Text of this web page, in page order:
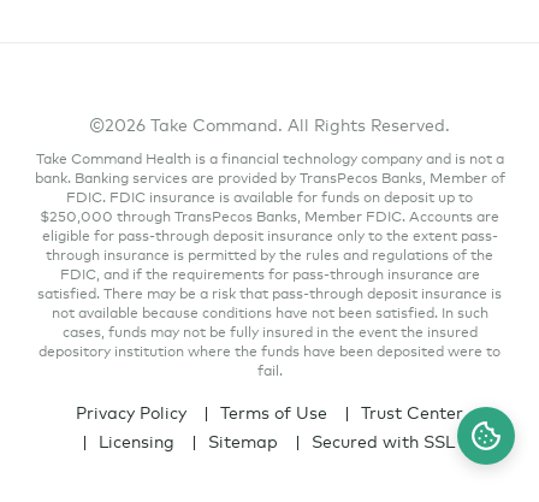
©2026 Take Command. All Rights Reserved.
Take Command Health is a financial technology company and is not a
bank. Banking services are provided by TransPecos Banks, Member of
FDIC. FDIC insurance is available for funds on deposit up to
$250,000 through TransPecos Banks, Member FDIC. Accounts are
eligible for pass-through deposit insurance only to the extent pass-
through insurance is permitted by the rules and regulations of the
FDIC, and if the requirements for pass-through insurance are
satisfied. There may be a risk that pass-through deposit insurance is
not available because conditions have not been satisfied. In such
cases, funds may not be fully insured in the event the insured
depository institution where the funds have been deposited were to
fail.
Privacy Policy Terms of Use
Trust Center
Licensing
Sitemap Secured with SSL